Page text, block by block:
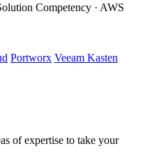
Competency · AWS
Portworx Veeam Kasten
of expertise to take your